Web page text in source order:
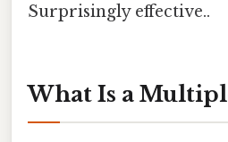
Surprisingly effective..
What Is a